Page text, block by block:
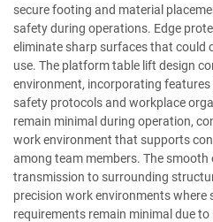
secure footing and material
safety during operations. Edge
eliminate sharp surfaces that could
use. The platform table lift design
environment, incorporating
safety protocols and workplace
remain minimal during operation,
work environment that supports
among team members. The
transmission to surrounding
precision work environments where
requirements remain minimal due